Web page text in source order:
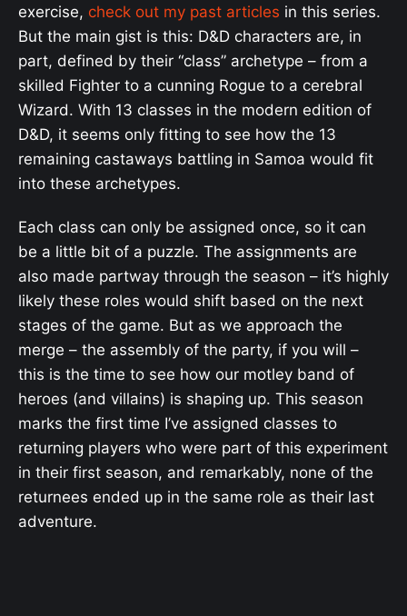
exercise, check out my past articles in this series.
But the main gist is this: D&D characters are, in
part, defined by their “class” archetype – from a
skilled Fighter to a cunning Rogue to a cerebral
Wizard. With 13 classes in the modern edition of
D&D, it seems only fitting to see how the 13
remaining castaways battling in Samoa would fit
into these archetypes.
Each class can only be assigned once, so it can
be a little bit of a puzzle. The assignments are
also made partway through the season – it’s highly
likely these roles would shift based on the next
stages of the game. But as we approach the
merge – the assembly of the party, if you will –
this is the time to see how our motley band of
heroes (and villains) is shaping up. This season
marks the first time I’ve assigned classes to
returning players who were part of this experiment
in their first season, and remarkably, none of the
returnees ended up in the same role as their last
adventure.